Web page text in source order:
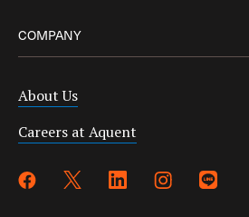
COMPANY
About Us
Careers at Aquent